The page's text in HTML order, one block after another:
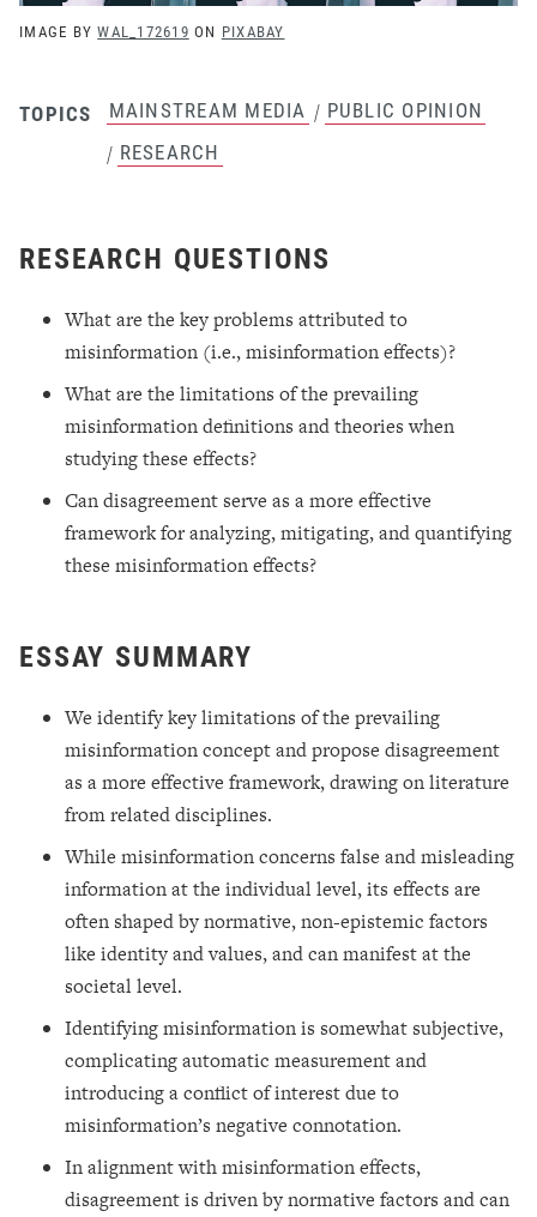
IMAGE BYWAL_172619 ON PIXABAY
TOPICS MAINSTREAM MEDIA / PUBLIC OPINION
/ RESEARCH
RESEARCH QUESTIONS
What are the key problems attributed to
misinformation (i.e., misinformation effects)?
What are the limitations of the prevailing
misinformation definitions and theories when
studying these effects?
Can disagreement serve as a more effective
framework for analyzing, mitigating, and quantifying
these misinformation effects?
ESSAY SUMMARY
We identify key limitations of the prevailing
misinformation concept and propose disagreement
as a more effective framework, drawing on literature
from related disciplines.
While misinformation concerns false and misleading
information at the individual level, its effects are
often shaped by normative, non-epistemic factors
like identity and values, and can manifest at the
societal level.
Identifying misinformation is somewhat subjective,
complicating automatic measurement and
introducing a conflict of interest due to
misinformation’s negative connotation.
In alignment with misinformation effects,
disagreement is driven by normative factors and can